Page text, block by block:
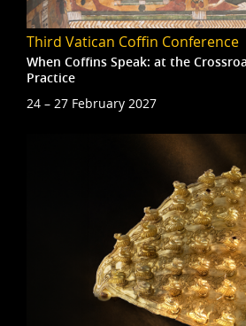
Third Vatican Coffin Conference
When Coffins Speak: at the
Practice
24 – 27 February 2027